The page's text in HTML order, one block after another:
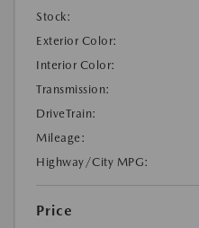
Stock:
Exterior Color:
Interior Color:
Transmission:
DriveTrain:
Mileage:
Highway/City MPG:
Price